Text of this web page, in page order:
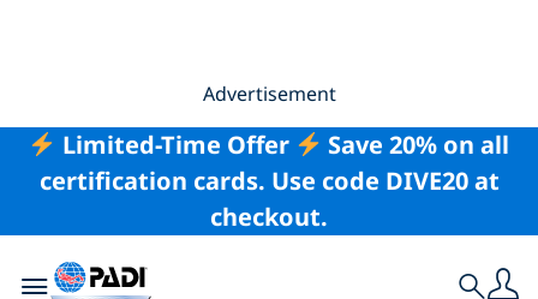
Advertisement
Limited-Time Offer
Save 20% on all
certification cards. Use code DIVE20 at
checkout.